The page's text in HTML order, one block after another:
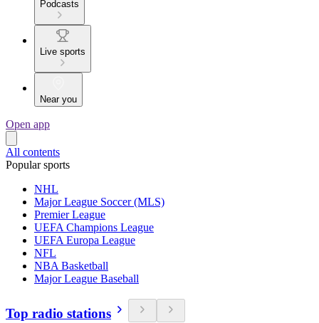
Podcasts
Live sports
Near you
Open app
All contents
Popular sports
NHL
Major League Soccer (MLS)
Premier League
UEFA Champions League
UEFA Europa League
NFL
NBA Basketball
Major League Baseball
Top radio stations